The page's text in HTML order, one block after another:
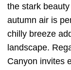
the stark
autumn air is
chilly breeze
landscape.
Canyon invites